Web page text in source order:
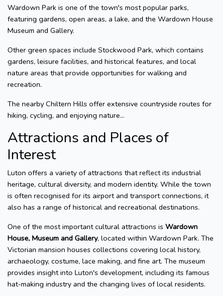
Wardown Park is one of the town's most popular parks,
featuring gardens, open areas, a lake, and the Wardown House
Museum and Gallery.
Other green spaces include Stockwood Park, which contains
gardens, leisure facilities, and historical features, and local
nature areas that provide opportunities for walking and
recreation.
The nearby Chiltern Hills offer extensive countryside routes for
hiking, cycling, and enjoying nature...
Attractions and Places of
Interest
Luton offers a variety of attractions that reflect its industrial
heritage, cultural diversity, and modern identity. While the town
is often recognised for its airport and transport connections, it
also has a range of historical and recreational destinations.
One of the most important cultural attractions is Wardown
House, Museum and Gallery, located within Wardown Park. The
Victorian mansion houses collections covering local history,
archaeology, costume, lace making, and fine art. The museum
provides insight into Luton's development, including its famous
hat-making industry and the changing lives of local residents.